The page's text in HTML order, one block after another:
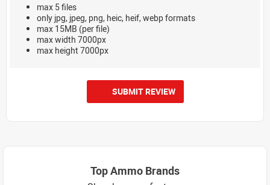
max 5 files
only jpg, jpeg, png, heic, heif, webp formats
max 15MB (per file)
max width 7000px
max height 7000px
SUBMIT REVIEW
Top Ammo Brands